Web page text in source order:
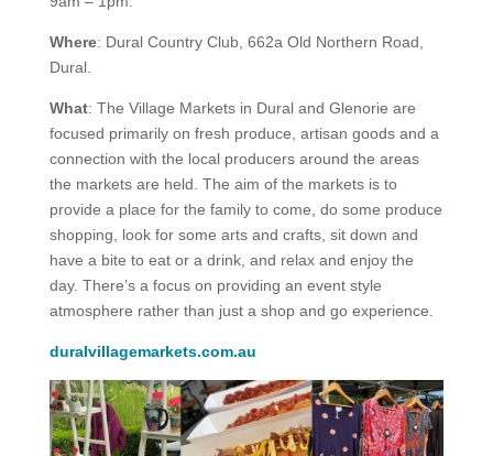
Where: Dural Country Club, 662a Old Northern Road,
Dural.
What: The Village Markets in Dural and Glenorie are
focused primarily on fresh produce, artisan goods and a
connection with the local producers around the areas
the markets are held. The aim of the markets is to
provide a place for the family to come, do some produce
shopping, look for some arts and crafts, sit down and
have a bite to eat or a drink, and relax and enjoy the
day. There’s a focus on providing an event style
atmosphere rather than just a shop and go experience.
duralvillagemarkets.com.au